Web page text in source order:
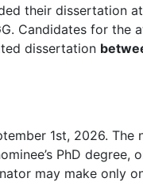
their dissertation
Candidates for the
dissertation
1st, 2026.
PhD degree,
may make only